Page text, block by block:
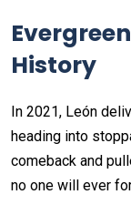
History
In 2021, León
heading into
comeback and
no one will ever